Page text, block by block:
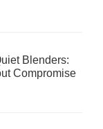
Blenders:
Compromise